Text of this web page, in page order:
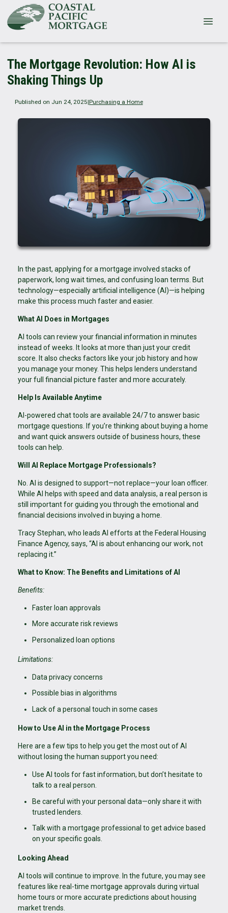
The Mortgage Revolution: How AI is
Shaking Things Up
Published on Jun 24, 2025|Purchasing a Home
In the past, applying for a mortgage involved stacks of
paperwork, long wait times, and confusing loan terms. But
technology—especially artificial intelligence (AI)—is helping
make this process much faster and easier.
What AI Does in Mortgages
AI tools can review your financial information in minutes
instead of weeks. It looks at more than just your credit
score. It also checks factors like your job history and how
you manage your money. This helps lenders understand
your full financial picture faster and more accurately.
Help Is Available Anytime
AI-powered chat tools are available 24/7 to answer basic
mortgage questions. If you’re thinking about buying a home
and want quick answers outside of business hours, these
tools can help.
Will AI Replace Mortgage Professionals?
No. AI is designed to support—not replace—your loan officer.
While AI helps with speed and data analysis, a real person is
still important for guiding you through the emotional and
financial decisions involved in buying a home.
Tracy Stephan, who leads AI efforts at the Federal Housing
Finance Agency, says, “AI is about enhancing our work, not
replacing it.”
What to Know: The Benefits and Limitations of AI
Benefits:
Faster loan approvals
More accurate risk reviews
Personalized loan options
Limitations:
Data privacy concerns
Possible bias in algorithms
Lack of a personal touch in some cases
How to Use AI in the Mortgage Process
Here are a few tips to help you get the most out of AI
without losing the human support you need:
Use AI tools for fast information, but don’t hesitate to
talk to a real person.
Be careful with your personal data—only share it with
trusted lenders.
Talk with a mortgage professional to get advice based
on your specific goals.
Looking Ahead
AI tools will continue to improve. In the future, you may see
features like real-time mortgage approvals during virtual
home tours or more accurate predictions about housing
market trends.